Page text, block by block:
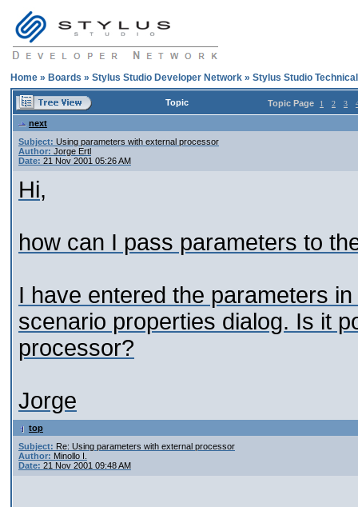
Home » Boards » Stylus Studio Developer Network » Stylus Studio
Topic Topic Page 1 2 3
next
Subject: Using parameters with external processor
Author: Jorge Ertl
Date: 21 Nov 2001 05:26 AM
Hi,
how can I pass parameters to
I have entered the parameters
scenario properties dialog. Is it
processor?
Jorge
top
Subject: Re: Using parameters with external processor
Author: Minollo I.
Date: 21 Nov 2001 09:48 AM